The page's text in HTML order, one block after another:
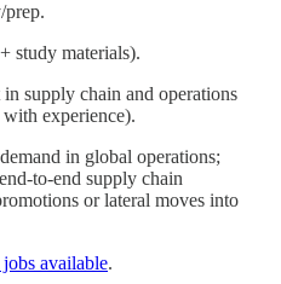
prep.
study materials).
supply chain and operations
experience).
in global operations;
to-end supply chain
or lateral moves into
available.